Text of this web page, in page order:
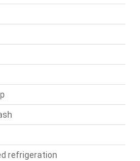
refrigeration